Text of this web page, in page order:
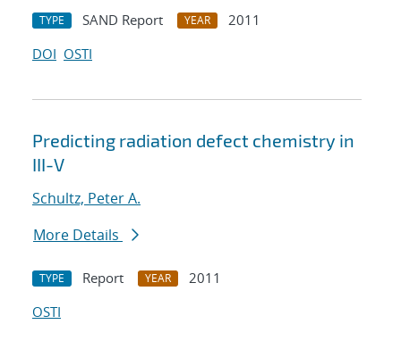
TYPE SAND Report YEAR
2011
DOI OSTI
Predicting radiation defect chemistry in
III-V
Schultz, Peter A.
More Details
TYPE Report YEAR
2011
OSTI